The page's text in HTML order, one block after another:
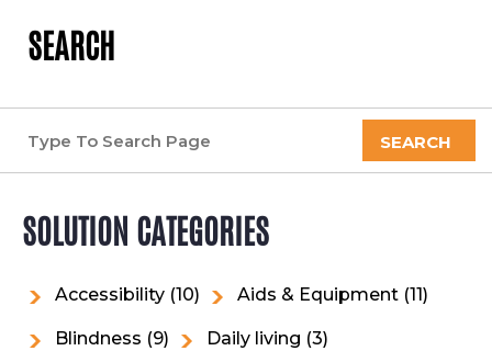
SEARCH
SEARCH
SOLUTION CATEGORIES
Accessibility (10) Aids & Equipment (11)
Blindness (9) Daily living (3)